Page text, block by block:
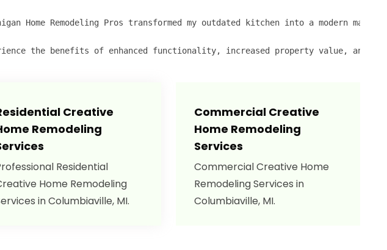
Home Remodeling Pros transformed my outdated kitchen into a modern
the benefits of enhanced functionality, increased property value,
Creative
Remodeling
Residential
Home Remodeling
in Columbiaville, MI.
Commercial Creative
Home Remodeling
Services
Commercial Creative Home
Remodeling Services in
Columbiaville, MI.